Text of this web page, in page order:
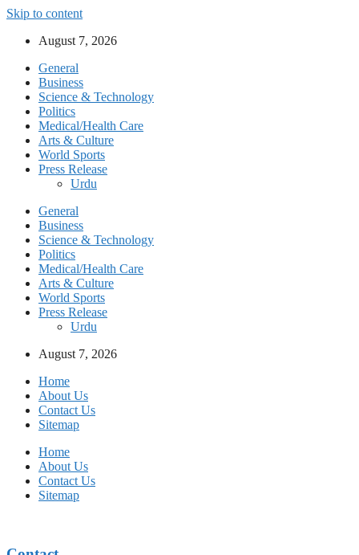
Skip to content
August 7, 2026
General
Business
Science & Technology
Politics
Medical/Health Care
Arts & Culture
World Sports
Press Release
Urdu
General
Business
Science & Technology
Politics
Medical/Health Care
Arts & Culture
World Sports
Press Release
Urdu
August 7, 2026
Home
About Us
Contact Us
Sitemap
Home
About Us
Contact Us
Sitemap